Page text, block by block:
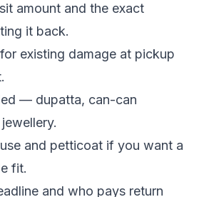
amount and the exact
it back.
existing damage at pickup
— dupatta, can-can
and petticoat if you want a
fit.
and who pays return